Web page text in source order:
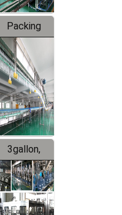
Packing
System
3gallon,
5gallon
Water Line